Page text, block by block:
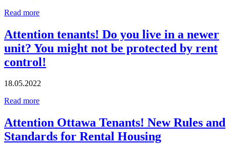
Read more
Attention tenants! Do you live in a newer
unit? You might not be protected by rent
control!
18.05.2022
Read more
Attention Ottawa Tenants! New Rules and
Standards for Rental Housing